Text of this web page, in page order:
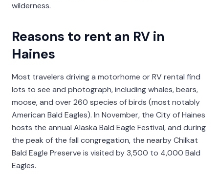
wilderness.
Reasons to rent an RV in
Haines
Most travelers driving a motorhome or RV rental find
lots to see and photograph, including whales, bears,
moose, and over 260 species of birds (most notably
American Bald Eagles). In November, the City of Haines
hosts the annual Alaska Bald Eagle Festival, and during
the peak of the fall congregation, the nearby Chilkat
Bald Eagle Preserve is visited by 3,500 to 4,000 Bald
Eagles.